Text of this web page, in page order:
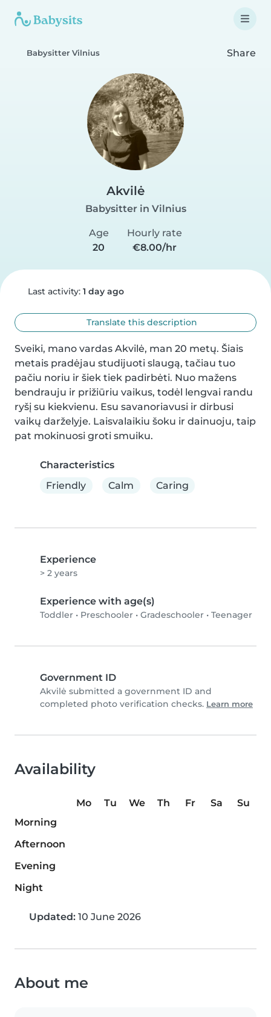
Babysitter Vilnius Share
Akvilė
Babysitter in Vilnius
Age
20
Hourly rate
€8.00/hr
Last activity: 1 day ago
Translate this description
Sveiki, mano vardas Akvilė, man 20 metų. Šiais
metais pradėjau studijuoti slaugą, tačiau tuo
pačiu noriu ir šiek tiek padirbėti. Nuo mažens
bendrauju ir prižiūriu vaikus, todėl lengvai randu
ryšį su kiekvienu. Esu savanoriavusi ir dirbusi
vaikų darželyje. Laisvalaikiu šoku ir dainuoju, taip
pat mokinuosi groti smuiku.
Characteristics
Friendly
Calm Caring
Experience
> 2 years
Experience with age(s)
Toddler • Preschooler • Gradeschooler • Teenager
Government ID
Akvilė submitted a government ID and
completed photo verification checks. Learn more
Availability
Mo Tu We Th Fr Sa
Su
Morning
Afternoon
Evening
Night
Updated: 10 June 2026
About me